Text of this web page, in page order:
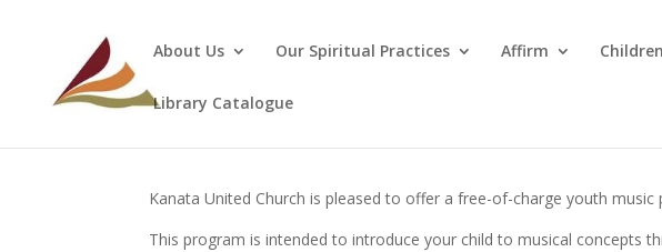
About Us Our Spiritual Practices Affirm
Library Catalogue
Kanata United Church is pleased to offer a free-of-charge youth
This program is intended to introduce your child to musical concepts